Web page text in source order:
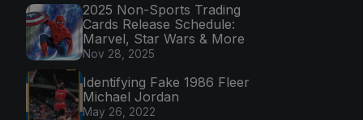
2025 Non-Sports Trading
Cards Release Schedule:
Marvel, Star Wars & More
Nov 28, 2025
Identifying Fake 1986 Fleer
Michael Jordan
May 26, 2022